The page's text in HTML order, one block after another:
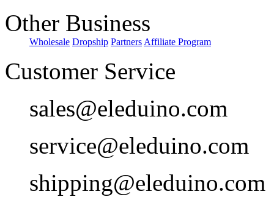
Other Business
Wholesale Dropship Partners Affiliate Program
Customer Service
sales@eleduino.com
service@eleduino.com
shipping@eleduino.com